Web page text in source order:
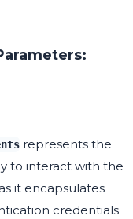
represents the
to interact with the
it encapsulates
credentials